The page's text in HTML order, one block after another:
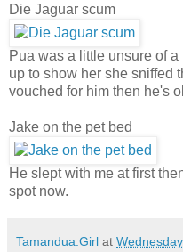
Die Jaguar scum
Pua was a little unsure of
up to show her she sniffed
vouched for him then he's
Jake on the pet bed
He slept with me at first
spot now.
Tamandua.Girl at